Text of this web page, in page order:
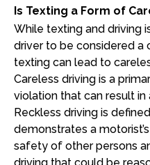
Is Texting a Form of
While texting and driving
driver to be considered a
texting can lead to
Careless driving is a
violation that can result in
Reckless driving is
demonstrates a
safety of other persons